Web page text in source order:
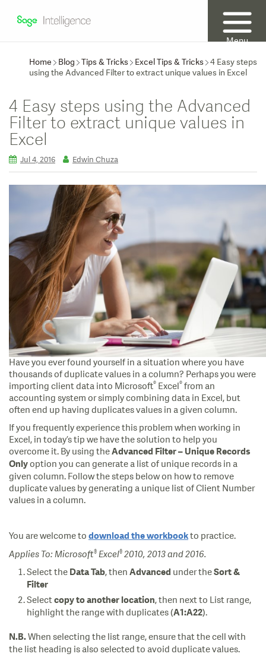
Menu
Home
Blog Tips & Tricks Excel Tips & Tricks 4 Easy steps
using the Advanced Filter to extract unique values in Excel
4 Easy steps using the Advanced
Filter to extract unique values in
Excel
Jul 4, 2016 Edwin Chuza
Have you ever found yourself in a situation where you have
thousands of duplicate values in a column? Perhaps you were
importing client data into Microsoft® Excel® from an
accounting system or simply combining data in Excel, but
often end up having duplicates values in a given column.
If you frequently experience this problem when working in
Excel, in today’s tip we have the solution to help you
overcome it. By using the Advanced Filter – Unique Records
Only option you can generate a list of unique records in a
given column. Follow the steps below on how to remove
duplicate values by generating a unique list of Client Number
values in a column.
You are welcome to download the workbookto practice.
Applies To: Microsoft® Excel® 2010, 2013 and 2016.
Select the Data Tab, then Advanced under the Sort &
Filter
Select copy to another location, then next to List range,
highlight the range with duplicates (A1:A22).
N.B. When selecting the list range, ensure that the cell with
the list heading is also selected to avoid duplicate values.